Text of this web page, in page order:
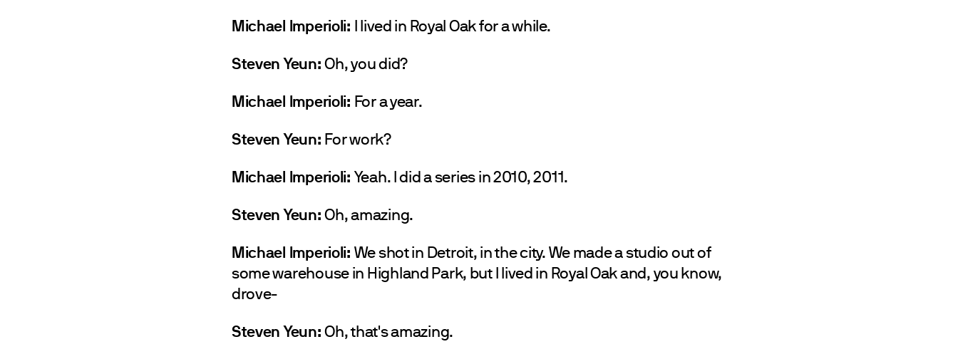
Michael Imperioli: I lived in Royal Oak for a while.
Steven Yeun:Oh, you did?
Michael Imperioli: For a year.
Steven Yeun: For work?
Michael Imperioli: Yeah. I did a series in 2010, 2011.
Steven Yeun:Oh, amazing.
Michael Imperioli: We shot in Detroit, in the city. We made a studio out of
some warehouse in Highland Park, but I lived in Royal Oak and, you know,
drove-
Steven Yeun:Oh, that's amazing.